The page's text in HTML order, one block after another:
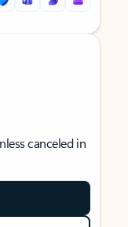
canceled in